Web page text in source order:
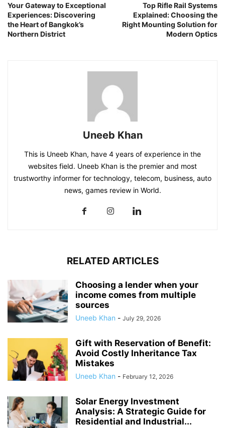
Your Gateway to Exceptional
Experiences: Discovering
the Heart of Bangkok’s
Northern District
Top Rifle Rail Systems
Explained: Choosing the
Right Mounting Solution for
Modern Optics
Uneeb Khan
This is Uneeb Khan, have 4 years of experience in the
websites field. Uneeb Khan is the premier and most
trustworthy informer for technology, telecom, business, auto
news, games review in World.
RELATED ARTICLES
Choosing a lender when your
income comes from multiple
sources
Uneeb Khan - July 29, 2026
Gift with Reservation of Benefit:
Avoid Costly Inheritance Tax
Mistakes
Uneeb Khan - February 12, 2026
Solar Energy Investment
Analysis: A Strategic Guide for
Residential and Industrial...